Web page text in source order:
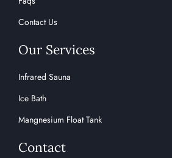
Contact Us
Our Services
Infrared Sauna
Ice Bath
Mangnesium Float Tank
Contact